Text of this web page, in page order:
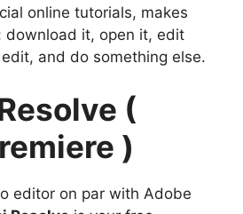
online tutorials, makes
download it, open it, edit
and do something else.
(
)
editor on par with Adobe